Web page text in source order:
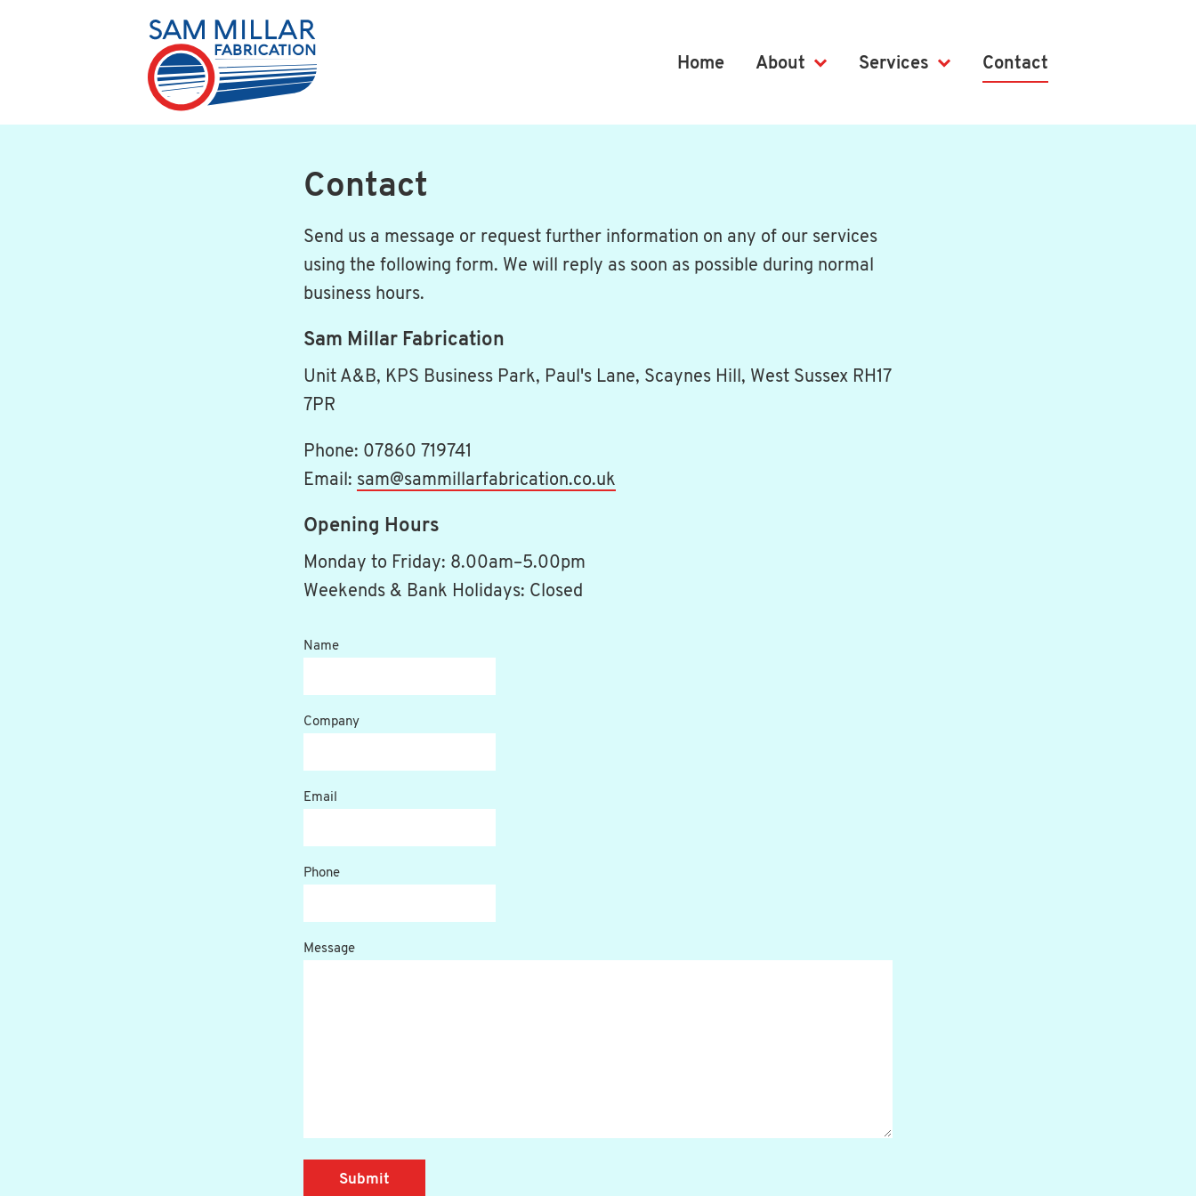
Home About Services Contact
Contact
Send us a message or request further information on any of our services
using the following form. We will reply as soon as possible during normal
business hours.
Sam Millar Fabrication
Unit A&B, KPS Business Park, Paul's Lane, Scaynes Hill, West Sussex RH17
7PR
Phone: 07860 719741
Email: sam@sammillarfabrication.co.uk
Opening Hours
Monday to Friday: 8.00am–5.00pm
Weekends & Bank Holidays: Closed
Name
Company
Email
Phone
Message